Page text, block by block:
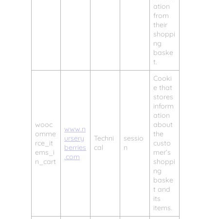
ation
from
their
shoppi
ng
baske
t.
wooc
omme
rce_it
ems_i
n_cart
www.n
ursery
berries
.com
Techni
cal
sessio
n
Cooki
e that
stores
inform
ation
about
the
custo
mer’s
shoppi
ng
baske
t and
its
items.